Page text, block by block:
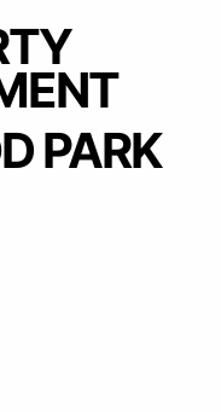
PARK